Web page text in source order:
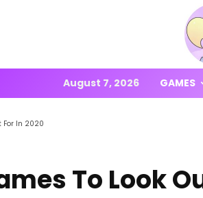
August 7, 2026 GAMES
For In 2020
To Look